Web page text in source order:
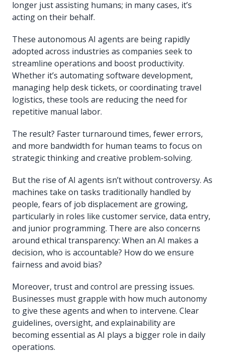
longer just assisting humans; in many cases, it’s
acting on their behalf.
These autonomous AI agents are being rapidly
adopted across industries as companies seek to
streamline operations and boost productivity.
Whether it’s automating software development,
managing help desk tickets, or coordinating travel
logistics, these tools are reducing the need for
repetitive manual labor.
The result? Faster turnaround times, fewer errors,
and more bandwidth for human teams to focus on
strategic thinking and creative problem-solving.
But the rise of AI agents isn’t without controversy. As
machines take on tasks traditionally handled by
people, fears of job displacement are growing,
particularly in roles like customer service, data entry,
and junior programming. There are also concerns
around ethical transparency: When an AI makes a
decision, who is accountable? How do we ensure
fairness and avoid bias?
Moreover, trust and control are pressing issues.
Businesses must grapple with how much autonomy
to give these agents and when to intervene. Clear
guidelines, oversight, and explainability are
becoming essential as AI plays a bigger role in daily
operations.